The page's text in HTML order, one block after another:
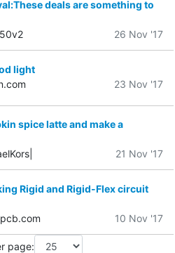
deals are something to
26 Nov '17
light
23 Nov '17
spice latte and make a
21 Nov '17
Rigid and Rigid-Flex circuit
10 Nov '17
page: